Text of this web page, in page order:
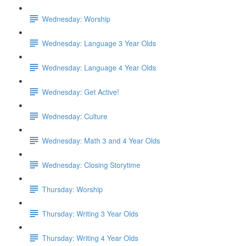
Wednesday: Worship
Wednesday: Language 3 Year Olds
Wednesday: Language 4 Year Olds
Wednesday: Get Active!
Wednesday: Culture
Wednesday: Math 3 and 4 Year Olds
Wednesday: Closing Storytime
Thursday: Worship
Thursday: Writing 3 Year Olds
Thursday: Writing 4 Year Olds